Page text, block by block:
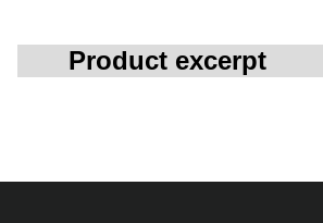
Product excerpt